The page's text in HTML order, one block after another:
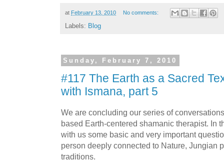
at February 13, 2010 No comments:
Labels: Blog
Sunday, February 7, 2010
#117 The Earth as a Sacred
with Ismana, part 5
We are concluding our series of
based Earth-centered shamanic therapist. In
with us some basic and very important
person deeply connected to Nature, Jungian
traditions.